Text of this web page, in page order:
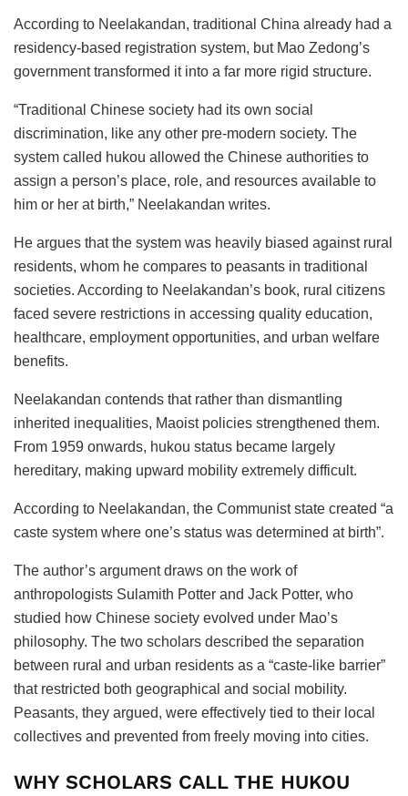
According to Neelakandan, traditional China already had a
residency-based registration system, but Mao Zedong’s
government transformed it into a far more rigid structure.
“Traditional Chinese society had its own social
discrimination, like any other pre-modern society. The
system called hukou allowed the Chinese authorities to
assign a person’s place, role, and resources available to
him or her at birth,” Neelakandan writes.
He argues that the system was heavily biased against rural
residents, whom he compares to peasants in traditional
societies. According to Neelakandan’s book, rural citizens
faced severe restrictions in accessing quality education,
healthcare, employment opportunities, and urban welfare
benefits.
Neelakandan contends that rather than dismantling
inherited inequalities, Maoist policies strengthened them.
From 1959 onwards, hukou status became largely
hereditary, making upward mobility extremely difficult.
According to Neelakandan, the Communist state created “a
caste system where one’s status was determined at birth”.
The author’s argument draws on the work of
anthropologists Sulamith Potter and Jack Potter, who
studied how Chinese society evolved under Mao’s
philosophy. The two scholars described the separation
between rural and urban residents as a “caste-like barrier”
that restricted both geographical and social mobility.
Peasants, they argued, were effectively tied to their local
collectives and prevented from freely moving into cities.
WHY SCHOLARS CALL THE HUKOU